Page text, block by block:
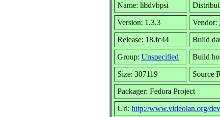
Name: libdvbpsi
Version: 1.3.3 Vendor:
Release: 18.fc44 Build
Group: Unspecified Build
Size: 307119 Source
Packager: Fedora Project
Url: http://www.videolan.org/